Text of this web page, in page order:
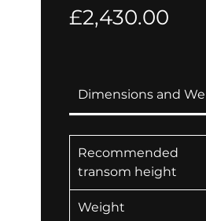
£2,430.00
Dimensions and
Recommended
transom height
Weight